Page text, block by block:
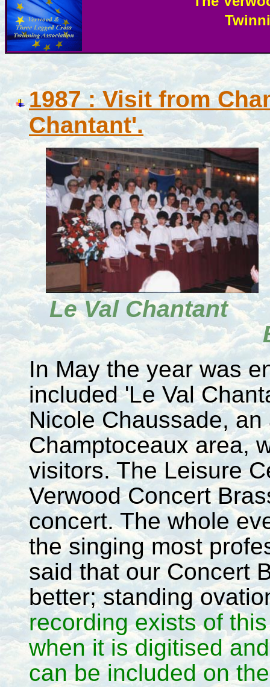
1987 : Visit from
Chantant'.
Le Val
In May the year was
included 'Le Val
Nicole Chaussade,
Champtoceaux area,
visitors. The Leisure
Verwood Concert
concert. The whole
the singing most
said that our Concert
better; standing
recording exists of
when it is digitised
can be included on